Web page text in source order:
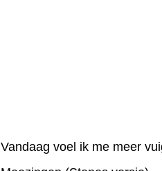
Vandaag voel ik me meer